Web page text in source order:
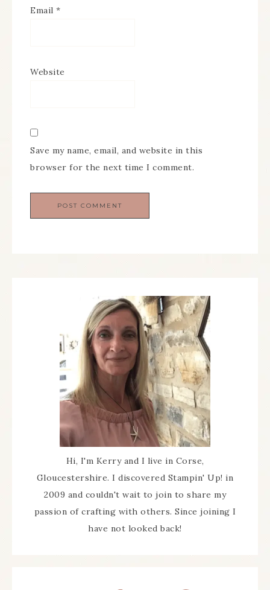
Email *
Website
Save my name, email, and website in this
browser for the next time I comment.
Hi, I'm Kerry and I live in Corse,
Gloucestershire. I discovered Stampin' Up! in
2009 and couldn't wait to join to share my
passion of crafting with others. Since joining I
have not looked back!